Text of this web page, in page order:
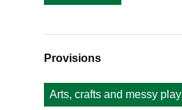
Provisions
Arts, crafts and messy play